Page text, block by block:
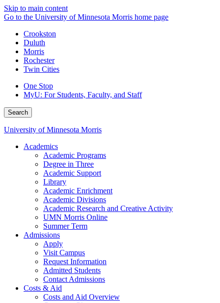
Skip to main content
Go to the University of Minnesota Morris home page
Crookston
Duluth
Morris
Rochester
Twin Cities
One Stop
MyU: For Students, Faculty, and Staff
Search
University of Minnesota Morris
Academics
Academic Programs
Degree in Three
Academic Support
Library
Academic Enrichment
Academic Divisions
Academic Research and Creative Activity
UMN Morris Online
Summer Term
Admissions
Apply
Visit Campus
Request Information
Admitted Students
Contact Admissions
Costs & Aid
Costs and Aid Overview